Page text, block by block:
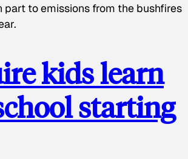
part to emissions from the bushfires
kids learn
starting